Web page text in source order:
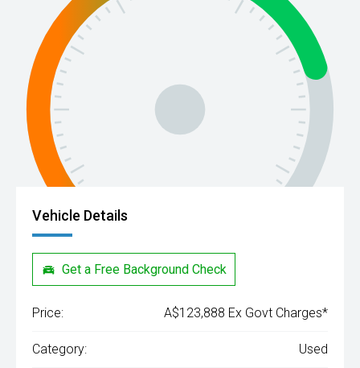
Vehicle Details
Get a Free Background Check
Price: A$123,888 Ex Govt Charges*
Category: Used